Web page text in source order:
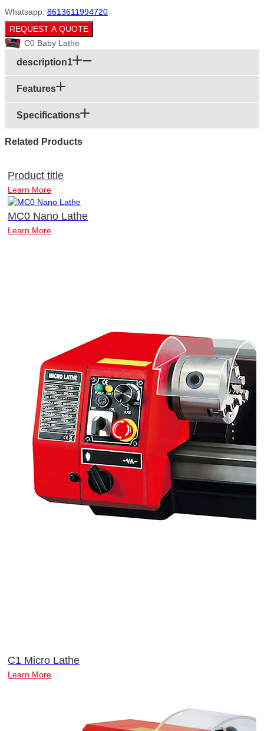
Whatsapp: 8613611994720
REQUEST A QUOTE
C0 Baby Lathe
description1
Features
Specifications
Related Products
Product title
Learn More
MC0 Nano Lathe
Learn More
C1 Micro Lathe
Learn More